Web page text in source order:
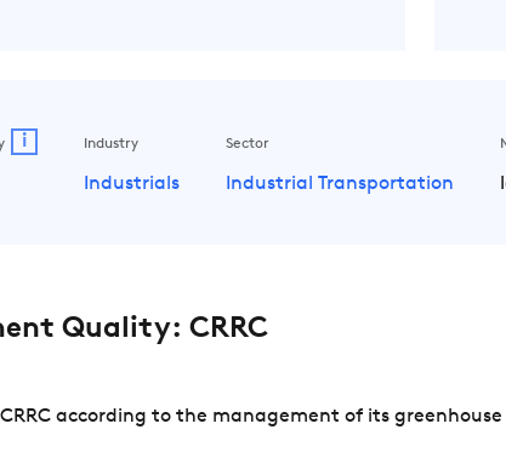
i Industry
Industrials
Sector
Industrial Transportation
Quality: CRRC
according to the management of its